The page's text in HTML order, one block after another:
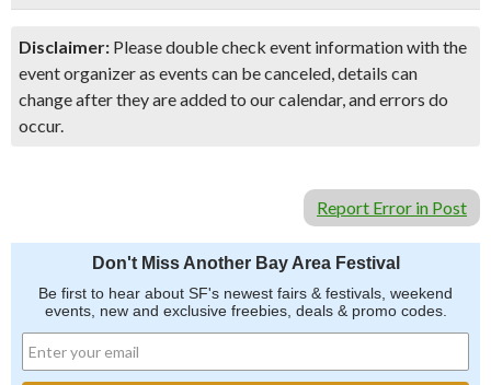
Disclaimer: Please double check event information with the
event organizer as events can be canceled, details can
change after they are added to our calendar, and errors do
occur.
Report Error in Post
Don't Miss Another Bay Area Festival
Be first to hear about SF's newest fairs & festivals, weekend
events, new and exclusive freebies, deals & promo codes.